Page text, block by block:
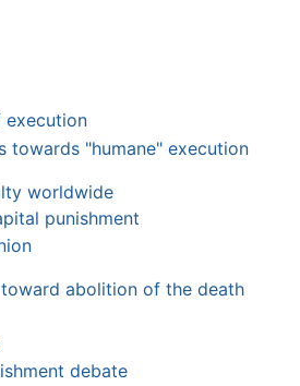
execution
towards "humane" execution
worldwide
punishment
abolition of the death
debate